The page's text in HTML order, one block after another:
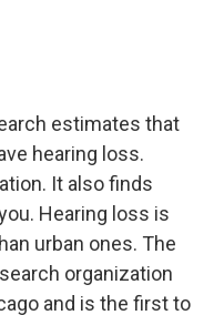
estimates that
hearing loss.
It also finds
Hearing loss is
urban ones. The
organization
and is the first to